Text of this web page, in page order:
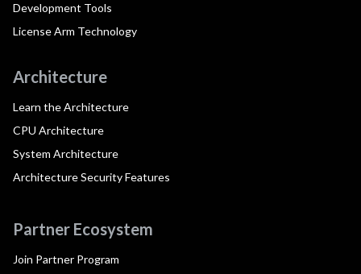
Development Tools
License Arm Technology
Architecture
Learn the Architecture
CPU Architecture
System Architecture
Architecture Security Features
Partner Ecosystem
Join Partner Program